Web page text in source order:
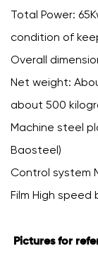
Total Power:
condition of
Overall
Net weight:
about 500
Machine steel
Baosteel)
Control system
Film High
Pictures for